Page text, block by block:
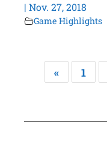
| Nov. 27, 2018
Game Highlights
« 1